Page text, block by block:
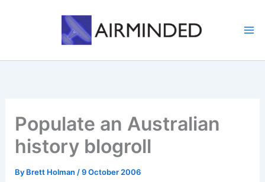
Populate an Australian
history blogroll
By Brett Holman /9 October 2006